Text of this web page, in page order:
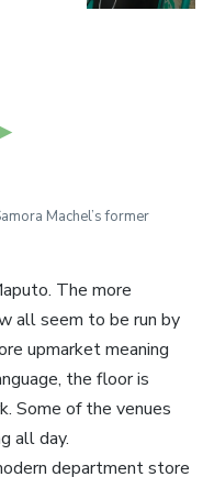
Machel’s former
The more
all seem to be run by
upmarket meaning
the floor is
Some of the venues
all day.
department store